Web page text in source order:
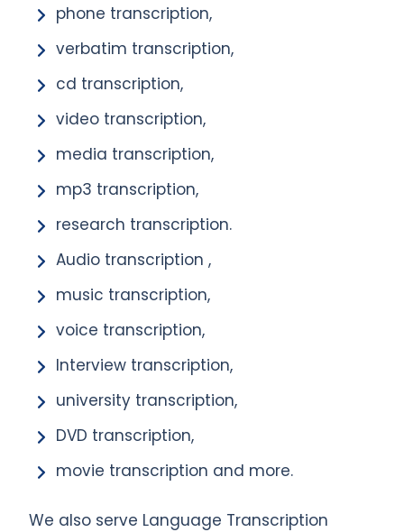
phone transcription,
verbatim transcription,
cd transcription,
video transcription,
media transcription,
mp3 transcription,
research transcription.
Audio transcription ,
music transcription,
voice transcription,
Interview transcription,
university transcription,
DVD transcription,
movie transcription and more.
We also serve Language Transcription